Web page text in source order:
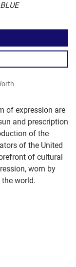
of expression are
and prescription
of the
of the United
of cultural
worn by
world.